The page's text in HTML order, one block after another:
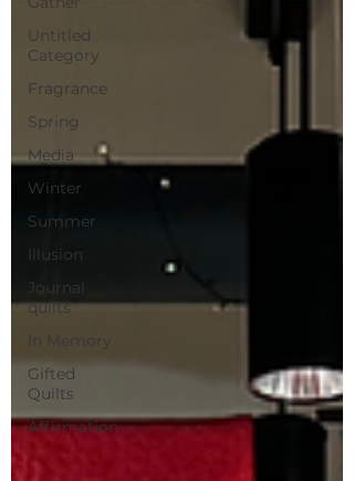
Untitled
Category
Fragrance
Spring
Media
Winter
Summer
Illusion
Journal
quilts
In Memory
Gifted
Quilts
Affirmation